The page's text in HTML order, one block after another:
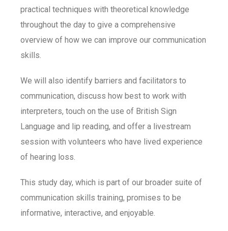
practical techniques with theoretical knowledge
throughout the day to give a comprehensive
overview of how we can improve our communication
skills.
We will also identify barriers and facilitators to
communication, discuss how best to work with
interpreters, touch on the use of British Sign
Language and lip reading, and offer a livestream
session with volunteers who have lived experience
of hearing loss.
This study day, which is part of our broader suite of
communication skills training, promises to be
informative, interactive, and enjoyable.